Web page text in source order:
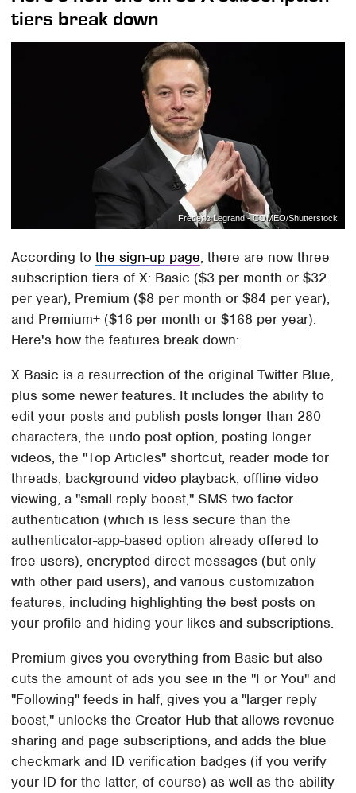
tiers break down
Frederic Legrand - COMEO/Shutterstock
According tothe sign-up page, there are now three
subscription tiers of X: Basic ($3 per month or $32
per year), Premium ($8 per month or $84 per year),
and Premium+ ($16 per month or $168 per year).
Here's how the features break down:
X Basic is a resurrection of the original Twitter Blue,
plus some newer features. It includes the ability to
edit your posts and publish posts longer than 280
characters, the undo post option, posting longer
videos, the "Top Articles" shortcut, reader mode for
threads, background video playback, offline video
viewing, a "small reply boost," SMS two-factor
authentication (which is less secure than the
authenticator-app-based option already offered to
free users), encrypted direct messages (but only
with other paid users), and various customization
features, including highlighting the best posts on
your profile and hiding your likes and subscriptions.
Premium gives you everything from Basic but also
cuts the amount of ads you see in the "For You" and
"Following" feeds in half, gives you a "larger reply
boost," unlocks the Creator Hub that allows revenue
sharing and page subscriptions, and adds the blue
checkmark and ID verification badges (if you verify
your ID for the latter, of course) as well as the ability